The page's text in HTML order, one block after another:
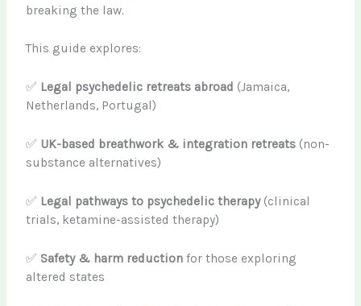
breaking the law.
This guide explores:
✅ Legal psychedelic retreats abroad (Jamaica,
Netherlands, Portugal)
✅ UK-based breathwork & integration retreats (non-
substance alternatives)
✅ Legal pathways to psychedelic therapy(clinical
trials, ketamine-assisted therapy)
✅ Safety & harm reduction for those exploring
altered states